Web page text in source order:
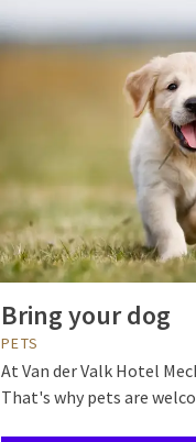
Bring your dog
PETS
At Van der Valk Hotel
That's why pets are